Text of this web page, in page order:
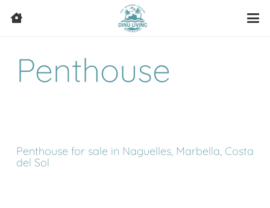
Penthouse
Penthouse for sale in Naguelles, Marbella, Costa
del Sol